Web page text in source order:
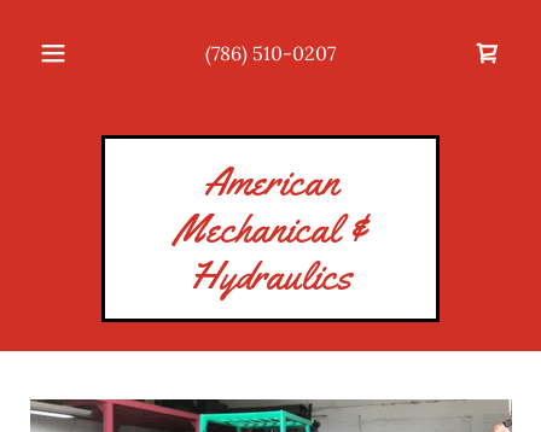
(786) 510-0207
American
Mechanical &
Hydraulics